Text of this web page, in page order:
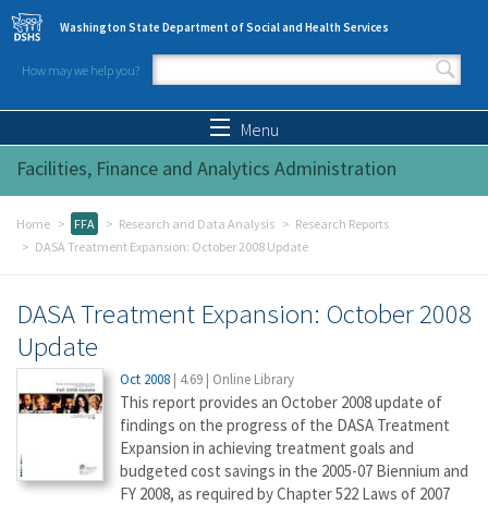
Skip to main content
Washington State Department of Social and Health Services
How may we help you?
Search form
Menu
Facilities, Finance and Analytics Administration
Home FFA Research and Data Analysis
Research Reports
DASA Treatment Expansion: October 2008 Update
DASA Treatment Expansion: October 2008
Update
Oct 2008 | 4.69 | Online Library
This report provides an October 2008 update of
findings on the progress of the DASA Treatment
Expansion in achieving treatment goals and
budgeted cost savings in the 2005-07 Biennium and
FY 2008, as required by Chapter 522 Laws of 2007